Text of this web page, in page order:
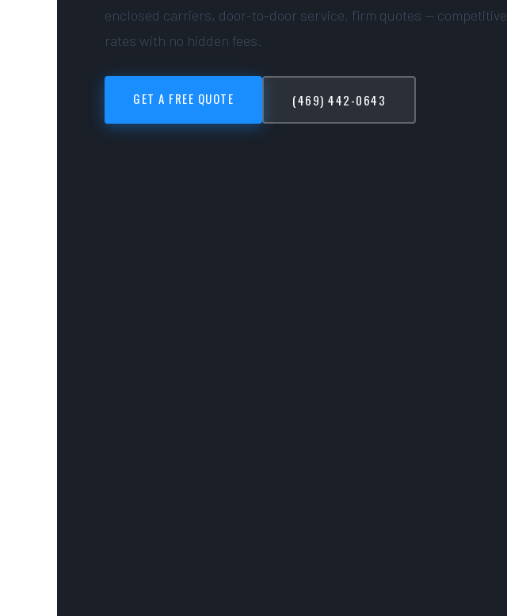
enclosed carriers, door-to-door service, firm quotes — competitive
rates with no hidden fees.
GET A FREE QUOTE (469) 442-0643